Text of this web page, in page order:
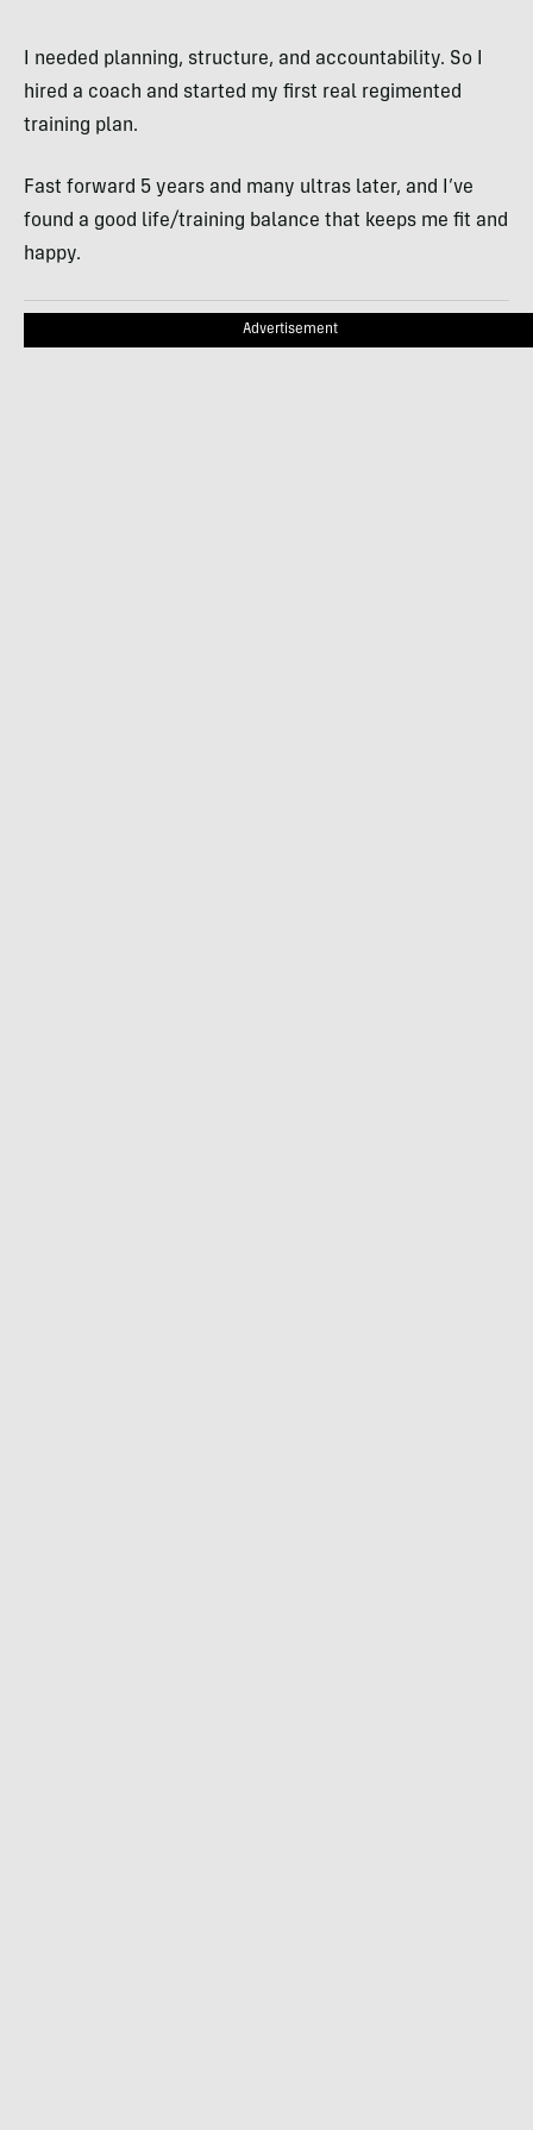
I needed planning, structure, and accountability. So I
hired a coach and started my first real regimented
training plan.
Fast forward 5 years and many ultras later, and I’ve
found a good life/training balance that keeps me fit and
happy.
Advertisement